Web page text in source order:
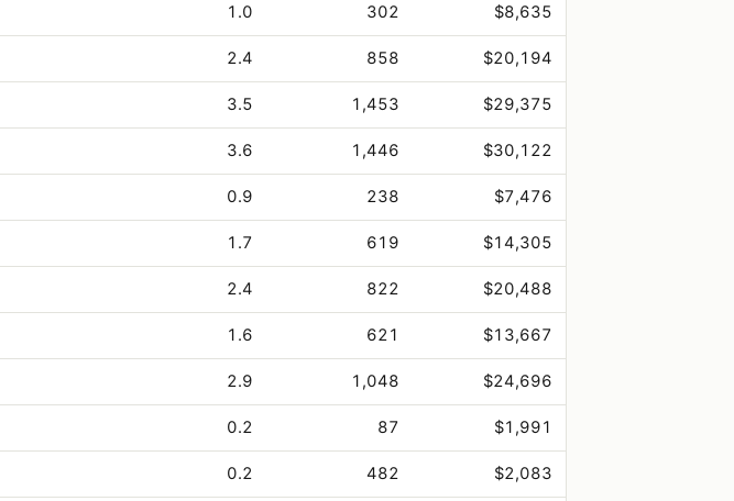
1.0 302 $8,635
2.4 858 $20,194
3.5 1,453 $29,375
3.6 1,446 $30,122
0.9 238 $7,476
1.7 619 $14,305
2.4 822 $20,488
1.6 621 $13,667
2.9 1,048 $24,696
0.2 87 $1,991
0.2 482 $2,083